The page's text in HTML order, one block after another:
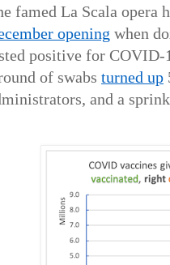
famed La Scala opera
opening when
positive for COVID-
of swabs turned up
and a